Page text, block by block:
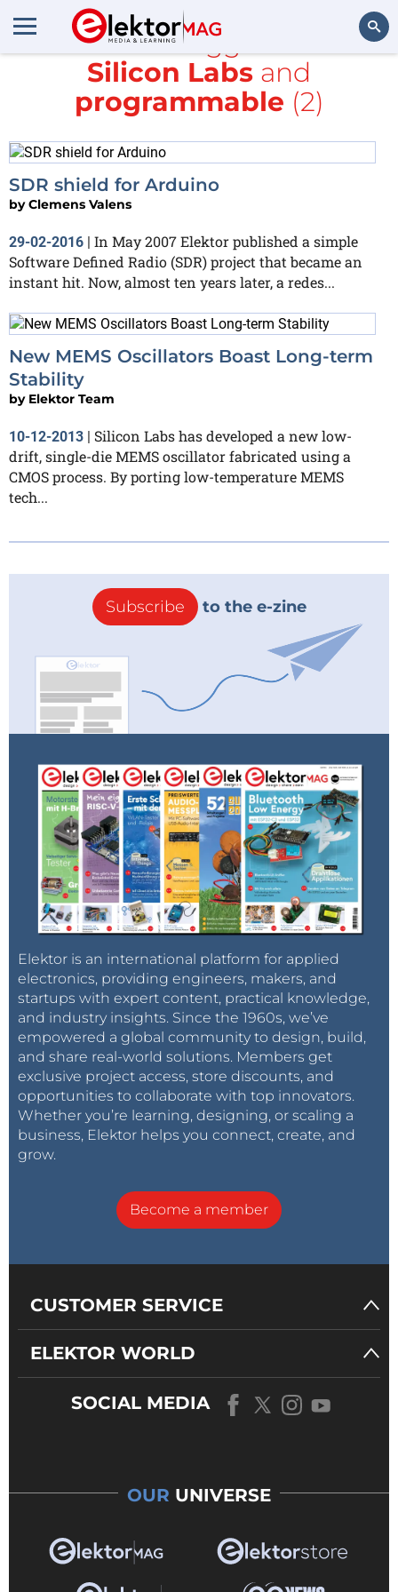
All items tagged with
Silicon Labs and
programmable (2)
SDR shield for Arduino
byClemens Valens
29-02-2016 | In May 2007 Elektor published a simple
Software Defined Radio (SDR) project that became an
instant hit. Now, almost ten years later, a redes...
New MEMS Oscillators Boast Long-term
Stability
by Elektor Team
10-12-2013 | Silicon Labs has developed a new low-
drift, single-die MEMS oscillator fabricated using a
CMOS process. By porting low-temperature MEMS
tech...
Subscribe to the e-zine
Elektor is an international platform for applied
electronics, providing engineers, makers, and
startups with expert content, practical knowledge,
and industry insights. Since the 1960s, we’ve
empowered a global community to design, build,
and share real-world solutions. Members get
exclusive project access, store discounts, and
opportunities to collaborate with top innovators.
Whether you’re learning, designing, or scaling a
business, Elektor helps you connect, create, and
grow.
Become a member
CUSTOMER SERVICE
ELEKTOR WORLD
SOCIAL MEDIA
OUR UNIVERSE